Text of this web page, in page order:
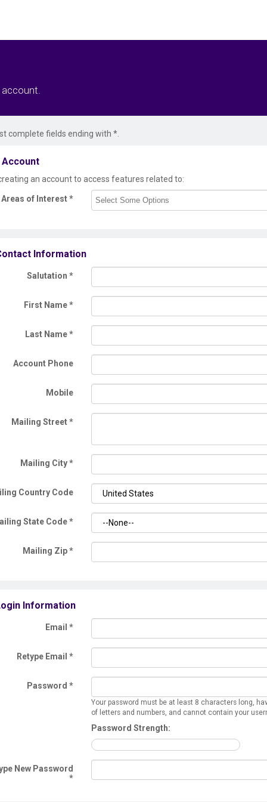
account.
complete fields ending with*
Account
creating an account to access features related to:
Areas of Interest*
Information
Salutation*
First Name*
Last Name*
Account Phone
Mobile
Mailing Street*
Mailing City*
Country Code
State Code*
Mailing Zip*
Information
Email *
Retype Email *
Password *
Your password must be at least 8 characters long,
of letters and numbers, and cannot contain your
Password Strength:
New Password
*